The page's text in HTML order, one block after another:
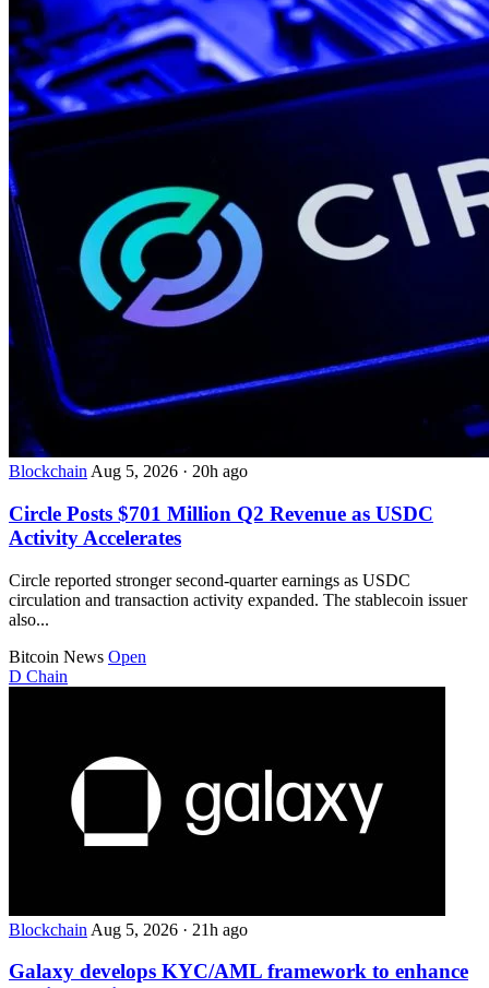
Blockchain Aug 5, 2026 · 20h ago
Circle Posts $701 Million Q2 Revenue as USDC
Activity Accelerates
Circle reported stronger second-quarter earnings as USDC
circulation and transaction activity expanded. The stablecoin issuer
also...
Bitcoin News Open
D Chain
Blockchain Aug 5, 2026 · 21h ago
Galaxy develops KYC/AML framework to enhance